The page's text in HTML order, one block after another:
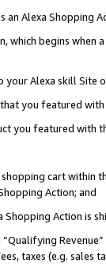
Alexa Shopping
which begins when
Alexa skill Site
you featured with
you featured with
cart within
Action; and
Action is
taxes (e.g. sales